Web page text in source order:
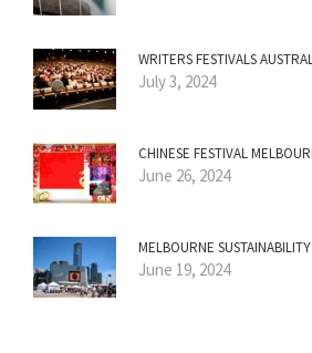
WRITERS FESTIVALS
July 3, 2024
CHINESE FESTIVAL
June 26, 2024
MELBOURNE
June 19, 2024